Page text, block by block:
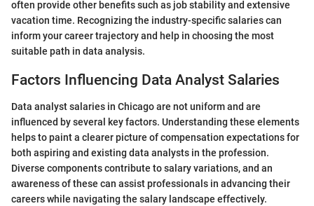
often provide other benefits such as job stability and extensive
vacation time. Recognizing the industry-specific salaries can
inform your career trajectory and help in choosing the most
suitable path in data analysis.
Factors Influencing Data Analyst Salaries
Data analyst salaries in Chicago are not uniform and are
influenced by several key factors. Understanding these elements
helps to paint a clearer picture of compensation expectations for
both aspiring and existing data analysts in the profession.
Diverse components contribute to salary variations, and an
awareness of these can assist professionals in advancing their
careers while navigating the salary landscape effectively.